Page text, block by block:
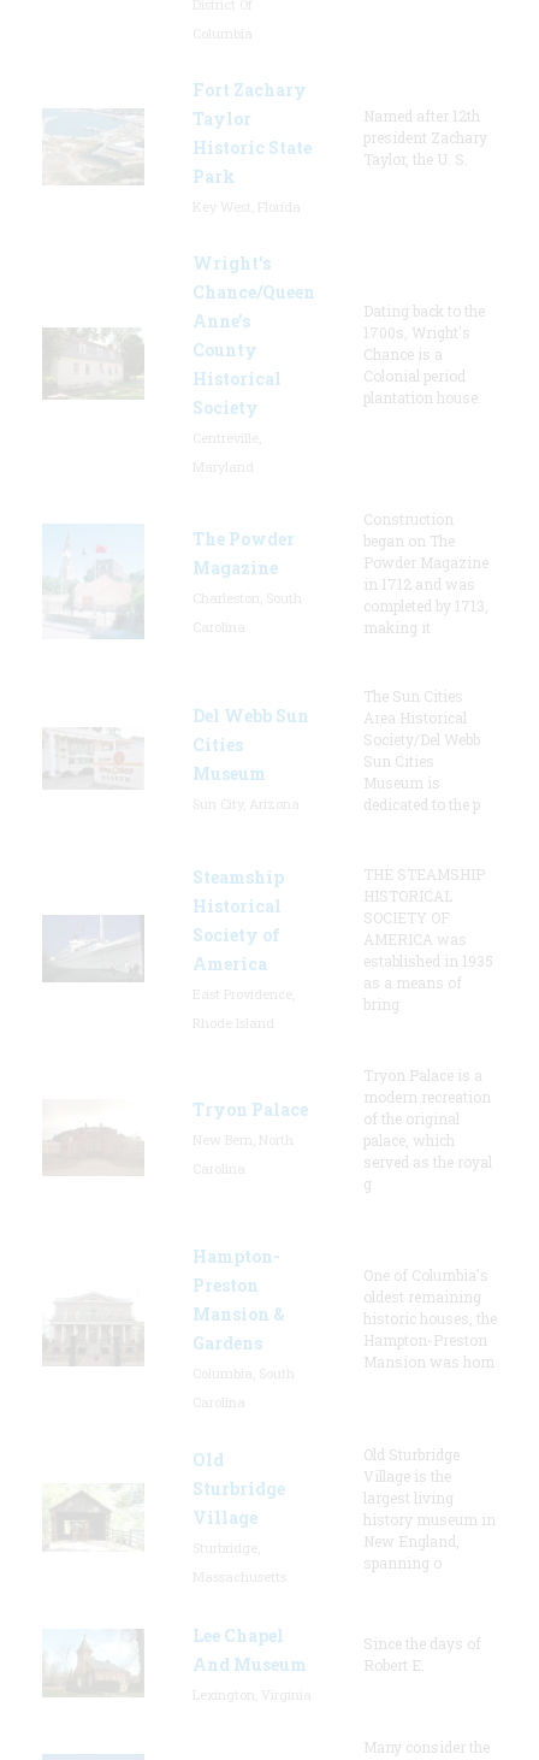
Fort Zachary
Taylor
Historic State
Park
Named after 12th
president Zachary
Taylor, the U. S.
Wright’s
Chance/Queen
Anne’s
County
Historical
Society
Dating back to the
1700s, Wright's
Chance is a
Colonial period
plantation house.
The Powder
Magazine
Construction
began on The
Powder Magazine
in 1712 and was
completed by 1713,
making it
Del Webb Sun
Cities
Museum
The Sun Cities
Area Historical
Society/Del Webb
Sun Cities
Museum is
dedicated to the p
Steamship
Historical
Society of
America
THE STEAMSHIP
HISTORICAL
SOCIETY OF
AMERICA was
established in 1935
as a means of
bring
Tryon Palace
Tryon Palace is a
modern recreation
of the original
palace, which
served as the royal
g
Hampton-
Preston
Mansion &
Gardens
One of Columbia's
oldest remaining
historic houses, the
Hampton-Preston
Mansion was hom
Old
Sturbridge
Village
Old Sturbridge
Village is the
largest living
history museum in
New England,
spanning o
Lee Chapel
And Museum
Since the days of
Robert E.
Many consider the